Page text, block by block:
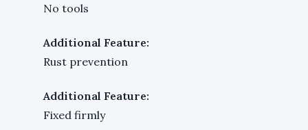
No tools
Additional Feature:
Rust prevention
Additional Feature:
Fixed firmly